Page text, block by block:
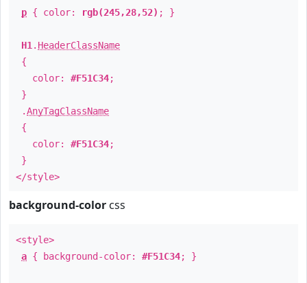
p { color: rgb(245,28,52) ; }
H1 . HeaderClassName
{
color: #F51C34;
}
.AnyTagClassName
{
color: #F51C34;
}
</style>
background-color css
<style>
a { background-color: #F51C34; }